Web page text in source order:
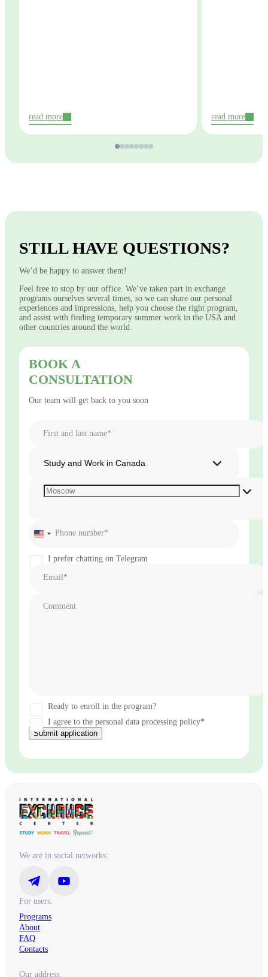
read more read more
STILL HAVE QUESTIONS?
We’d be happy to answer them!
Feel free to stop by our office. We’ve taken part in exchange
programs ourselves several times, so we can share our personal
experiences and impressions, help you choose the right program,
and assist with finding temporary summer work in the USA and
other countries around the world.
BOOK A
CONSULTATION
Our team will get back to you soon
First and last name*
Study and Work in Canada
United
+1
Phone number*
I prefer chatting on Telegram
Email*
Comment
Ready to enroll in the program?
I agree to the personal data processing policy*
Submit application
We are in social networks:
For users:
Programs
About
FAQ
Contacts
Our address: